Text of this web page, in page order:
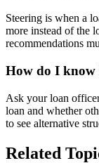
Steering is when a
more instead of the
recommendations
How do I know
Ask your loan
loan and whether
to see alternative
Related